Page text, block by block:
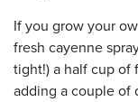
If you grow your
fresh cayenne
tight!) a half cup of
adding a couple of